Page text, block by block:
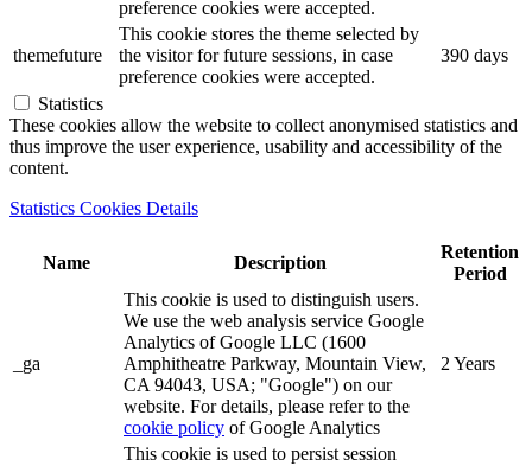
preference cookies were accepted.
themefuture
This cookie stores the theme selected by
the visitor for future sessions, in case
preference cookies were accepted.
390 days
Statistics
These cookies allow the website to collect anonymised statistics and
thus improve the user experience, usability and accessibility of the
content.
Statistics Cookies Details
Name Description
Retention
Period
_ga
This cookie is used to distinguish users.
We use the web analysis service Google
Analytics of Google LLC (1600
Amphitheatre Parkway, Mountain View,
CA 94043, USA; "Google") on our
website. For details, please refer to the
cookie policy of Google Analytics
2 Years
This cookie is used to persist session